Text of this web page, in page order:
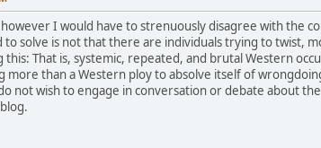
I would have to strenuously disagree with the
to solve is not that there are individuals trying to twist,
That is, systemic, repeated, and brutal Western
than a Western ploy to absolve itself of
not wish to engage in conversation or debate about